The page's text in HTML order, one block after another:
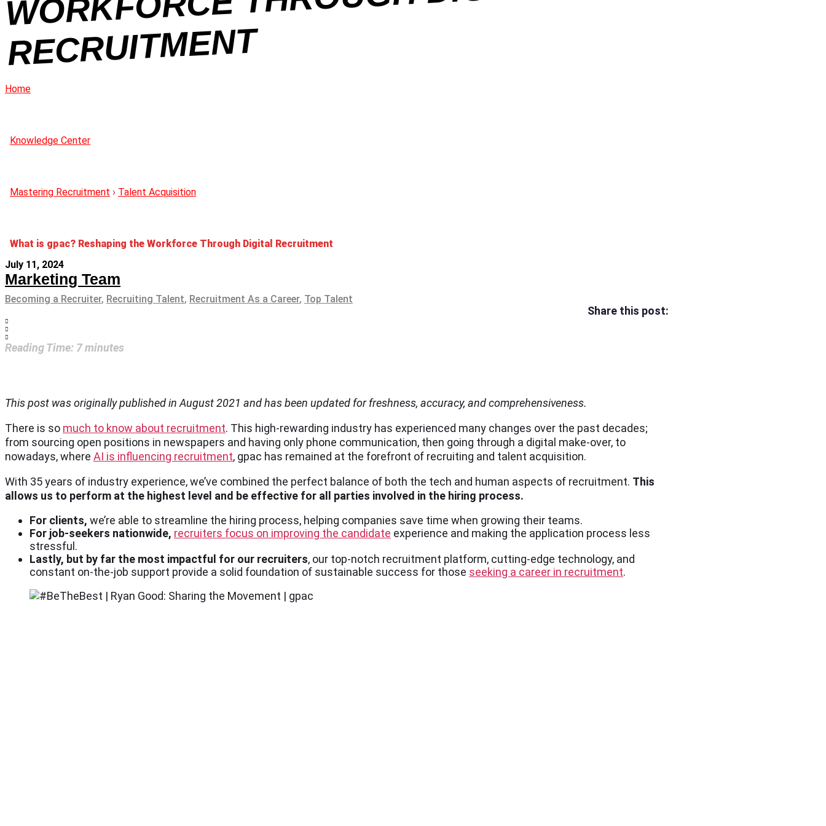
NT
Home
Knowledge Center
Mastering Recruitment › Talent Acquisition
What is gpac? Reshaping the Workforce Through Digital Recruitment
July 11, 2024
Marketing Team
Becoming a Recruiter, Recruiting Talent, Recruitment As a Career, Top Talent
Share this post:
Reading Time: 7minutes
This post was originally published in August 2021 and has been updated for freshness, accuracy, and comprehensiveness.
There is so much to know about recruitment. This high-rewarding industry has experienced many changes over the past decades;
from sourcing open positions in newspapers and having only phone communication, then going through a digital make-over, to
nowadays, where AI is influencing recruitment, gpac has remained at the forefront of recruiting and talent acquisition.
With 35 years of industry experience, we’ve combined the perfect balance of both the tech and human aspects of recruitment. This
allows us to perform at the highest level and be effective for all parties involved in the hiring process.
For clients, we’re able to streamline the hiring process, helping companies save time when growing their teams.
For job-seekers nationwide, recruiters focus on improving the candidate experience and making the application process less
stressful.
Lastly, but by far the most impactful for our recruiters, our top-notch recruitment platform, cutting-edge technology, and
constant on-the-job support provide a solid foundation of sustainable success for those seeking a career in recruitment.